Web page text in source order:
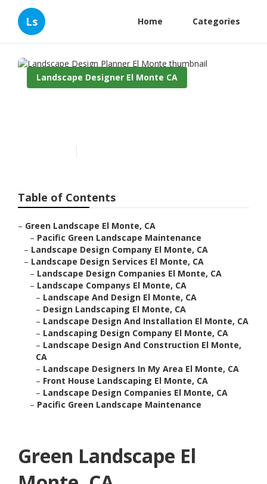
Ls Home Categories
Landscape Designer El Monte CA
Table of Contents
– Green Landscape El Monte, CA
– Pacific Green Landscape Maintenance
– Landscape Design Company El Monte, CA
– Landscape Design Services El Monte, CA
– Landscape Design Companies El Monte, CA
– Landscape Companys El Monte, CA
– Landscape And Design El Monte, CA
– Design Landscaping El Monte, CA
– Landscape Design And Installation El Monte, CA
– Landscaping Design Company El Monte, CA
– Landscape Design And Construction El Monte,
CA
– Landscape Designers In My Area El Monte, CA
– Front House Landscaping El Monte, CA
– Landscape Design Companies El Monte, CA
– Pacific Green Landscape Maintenance
Green Landscape El